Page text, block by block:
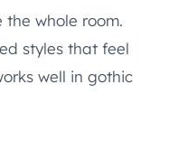
whole room.
styles that feel
well in gothic